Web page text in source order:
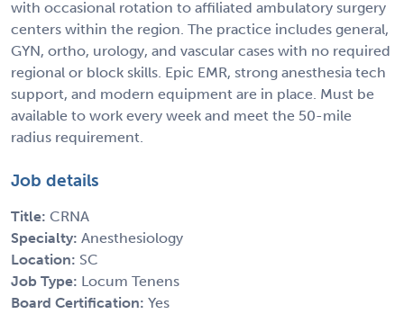
with occasional rotation to affiliated ambulatory surgery
centers within the region. The practice includes general,
GYN, ortho, urology, and vascular cases with no required
regional or block skills. Epic EMR, strong anesthesia tech
support, and modern equipment are in place. Must be
available to work every week and meet the 50-mile
radius requirement.
Job details
Title: CRNA
Specialty: Anesthesiology
Location: SC
Job Type: Locum Tenens
Board Certification: Yes